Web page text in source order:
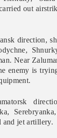
out
direction,
Near
enemy is
and jet artillery.